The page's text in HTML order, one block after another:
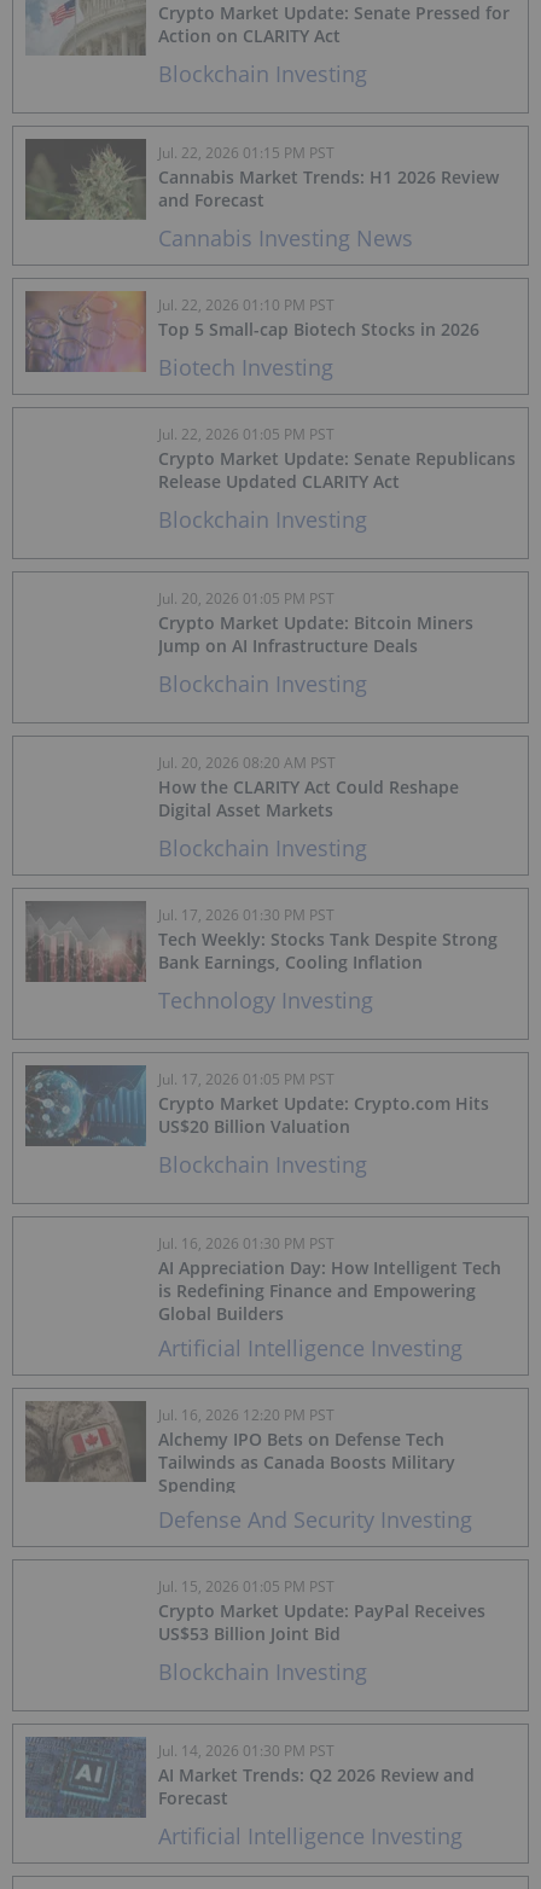
Blockchain Investing
Crypto Market Update: Senate Pressed for
Action on CLARITY Act
Cannabis Investing News
Cannabis Market Trends: H1 2026 Review
and Forecast
Jul. 22, 2026 01:15 PM PST
Biotech Investing
Top 5 Small-cap Biotech Stocks in 2026
Jul. 22, 2026 01:10 PM PST
Blockchain Investing
Crypto Market Update: Senate Republicans
Release Updated CLARITY Act
Jul. 22, 2026 01:05 PM PST
Blockchain Investing
Crypto Market Update: Bitcoin Miners
Jump on AI Infrastructure Deals
Jul. 20, 2026 01:05 PM PST
Blockchain Investing
How the CLARITY Act Could Reshape
Digital Asset Markets
Jul. 20, 2026 08:20 AM PST
Technology Investing
Tech Weekly: Stocks Tank Despite Strong
Bank Earnings, Cooling Inflation
Jul. 17, 2026 01:30 PM PST
Blockchain Investing
Crypto Market Update: Crypto.com Hits
US$20 Billion Valuation
Jul. 17, 2026 01:05 PM PST
Artificial Intelligence Investing
AI Appreciation Day: How Intelligent Tech
is Redefining Finance and Empowering
Global Builders
Jul. 16, 2026 01:30 PM PST
Defense And Security Investing
Alchemy IPO Bets on Defense Tech
Tailwinds as Canada Boosts Military
Spending
Jul. 16, 2026 12:20 PM PST
Blockchain Investing
Crypto Market Update: PayPal Receives
US$53 Billion Joint Bid
Jul. 15, 2026 01:05 PM PST
Artificial Intelligence Investing
AI Market Trends: Q2 2026 Review and
Forecast
Jul. 14, 2026 01:30 PM PST